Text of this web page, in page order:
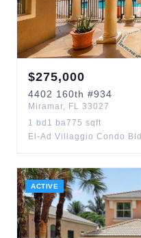
$275,000
4402 160th #934
Miramar, FL 33027
1 bd 1 ba775 sqft
El-Ad Villaggio Condo Bld
ACTIVE